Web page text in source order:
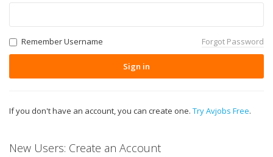
Remember Username Forgot Password
Sign in
If you don't have an account, you can create one. Try Avjobs Free.
New Users: Create an Account